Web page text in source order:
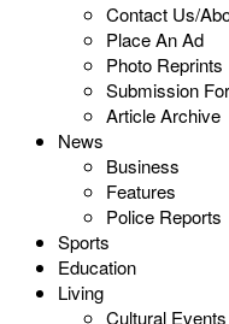
Contact Us/
Place An Ad
Photo Reprints
Submission
Article Archive
News
Business
Features
Police Reports
Sports
Education
Living
Cultural Events